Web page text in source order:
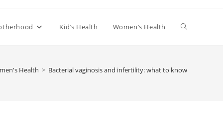
Kid’s Health Women’s Health Toggle
Health > Bacterial vaginosis and infertility: what to know